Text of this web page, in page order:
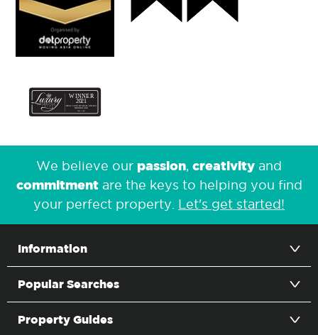
We believe our passion creativity and
commitmentare the keys to helping you find
your perfect property. Let's get started!
Information
Popular Searches
Property Guides